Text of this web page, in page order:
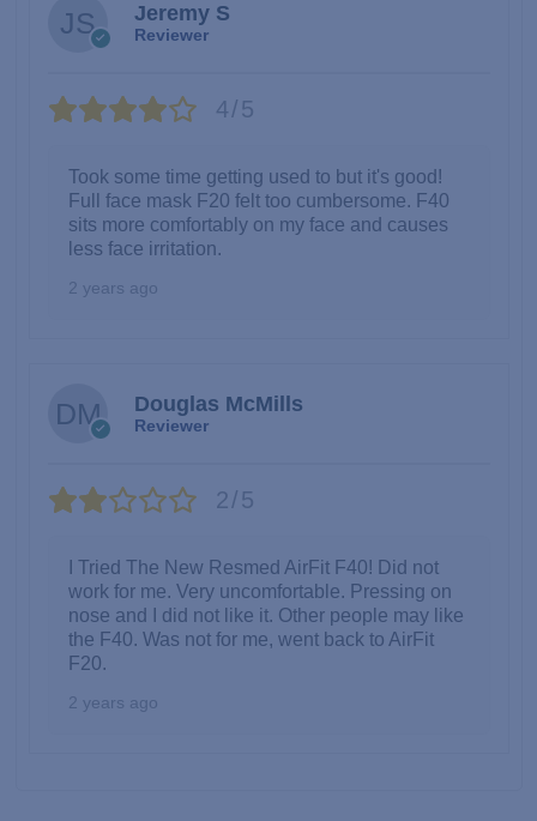
Jeremy S
Reviewer
4/5
Took some time getting used to but it's good!
Full face mask F20 felt too cumbersome. F40
sits more comfortably on my face and causes
less face irritation.
2 years ago
Douglas McMills
Reviewer
2/5
I Tried The New Resmed AirFit F40! Did not
work for me. Very uncomfortable. Pressing on
nose and I did not like it. Other people may like
the F40. Was not for me, went back to AirFit
F20.
2 years ago